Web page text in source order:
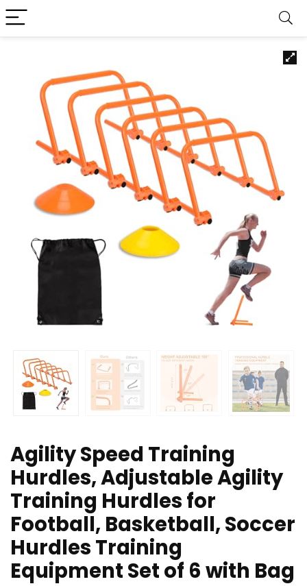
Agility Speed Training
Hurdles, Adjustable Agility
Training Hurdles for
Football, Basketball, Soccer
Hurdles Training
Equipment Set of 6 with Bag